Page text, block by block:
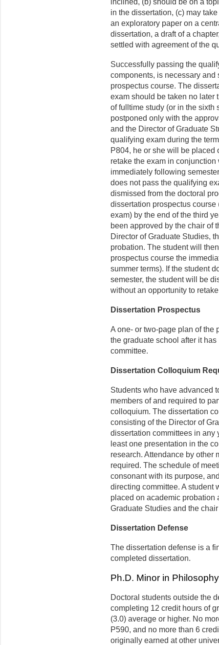
inclined, (b) should be on a
in the dissertation, (c) may
an exploratory paper on a
dissertation, a draft of a
settled with agreement of the
Successfully passing the
components, is necessary
prospectus course. The
exam should be taken no later
of fulltime study (or in the sixth
postponed only with the
and the Director of Graduate
qualifying exam during the
P804, he or she will be placed
retake the exam in
immediately following
does not pass the qualifying
dismissed from the doctoral
dissertation prospectus
exam) by the end of the third
been approved by the chair of
Director of Graduate Studies,
probation. The student will
prospectus course the
summer terms). If the student
semester, the student will be
without an opportunity to
Dissertation Prospectus
A one- or two-page plan of the
the graduate school after it
committee.
Dissertation Colloquium
Students who have advanced
members of and required to
colloquium. The dissertation
consisting of the Director of
dissertation committees in any
least one presentation in the
research. Attendance by other
required. The schedule of
consonant with its purpose,
directing committee. A student
placed on academic probation
Graduate Studies and the
Dissertation Defense
The dissertation defense is a
completed dissertation.
Ph.D. Minor in Philosophy
Doctoral students outside the
completing 12 credit hours of
(3.0) average or higher. No
P590, and no more than 6
originally earned at other